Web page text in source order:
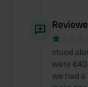
stood
were
we had a